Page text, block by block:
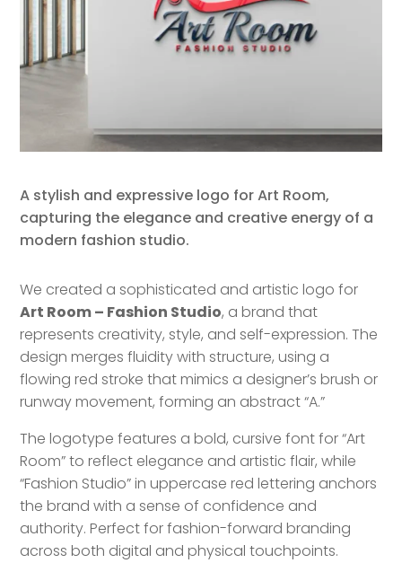
A stylish and expressive logo for Art Room,
capturing the elegance and creative energy of a
modern fashion studio.
We created a sophisticated and artistic logo for
Art Room – Fashion Studio, a brand that
represents creativity, style, and self-expression. The
design merges fluidity with structure, using a
flowing red stroke that mimics a designer’s brush or
runway movement, forming an abstract “A.”
The logotype features a bold, cursive font for “Art
Room” to reflect elegance and artistic flair, while
“Fashion Studio” in uppercase red lettering anchors
the brand with a sense of confidence and
authority. Perfect for fashion-forward branding
across both digital and physical touchpoints.